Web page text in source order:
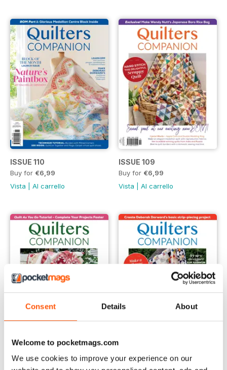
Consent Details About
Welcome to pocketmags.com
We use cookies to improve your experience on our
ISSUE 110
Buy for €6,99
Vista
Al carrello
ISSUE 109
Buy for €6,99
Vista
Al carrello
ISSUE 108
Buy for€6,99
issue 106
Buy for€6,99